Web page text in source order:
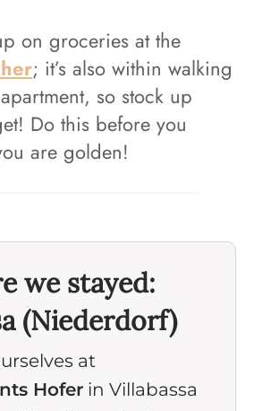
on groceries at the
; it’s also within walking
so stock up
Do this before you
are golden!
we stayed:
(Niederdorf)
at
Hofer in Villabassa